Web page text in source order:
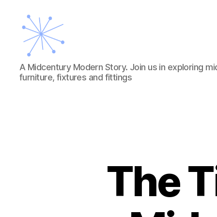
A
Midcentury
Modern
A Midcentury Modern Story. Join us in exploring
furniture, fixtures and fittings
The